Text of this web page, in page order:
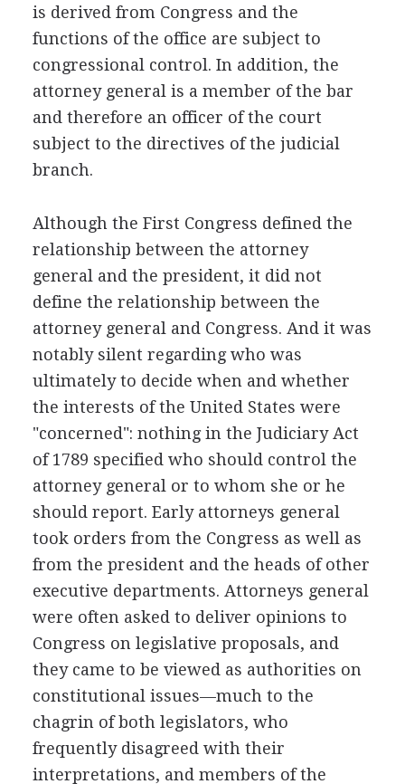
is derived from Congress and the
functions of the office are subject to
congressional control. In addition, the
attorney general is a member of the bar
and therefore an officer of the court
subject to the directives of the judicial
branch.
Although the First Congress defined the
relationship between the attorney
general and the president, it did not
define the relationship between the
attorney general and Congress. And it was
notably silent regarding who was
ultimately to decide when and whether
the interests of the United States were
"concerned": nothing in the Judiciary Act
of 1789 specified who should control the
attorney general or to whom she or he
should report. Early attorneys general
took orders from the Congress as well as
from the president and the heads of other
executive departments. Attorneys general
were often asked to deliver opinions to
Congress on legislative proposals, and
they came to be viewed as authorities on
constitutional issues—much to the
chagrin of both legislators, who
frequently disagreed with their
interpretations, and members of the